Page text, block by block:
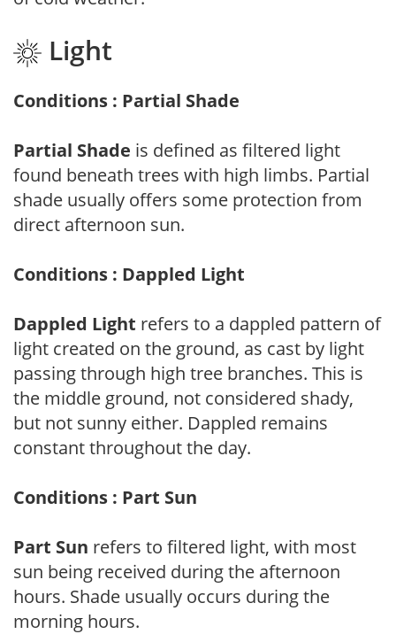
Light
Conditions : Partial Shade
Partial Shade is defined as filtered light
found beneath trees with high limbs. Partial
shade usually offers some protection from
direct afternoon sun.
Conditions : Dappled Light
Dappled Light refers to a dappled pattern of
light created on the ground, as cast by light
passing through high tree branches. This is
the middle ground, not considered shady,
but not sunny either. Dappled remains
constant throughout the day.
Conditions : Part Sun
Part Sun refers to filtered light, with most
sun being received during the afternoon
hours. Shade usually occurs during the
morning hours.